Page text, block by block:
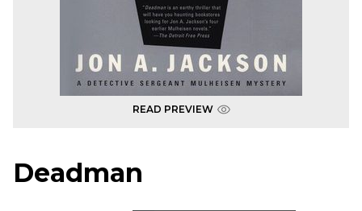
READ PREVIEW
Deadman